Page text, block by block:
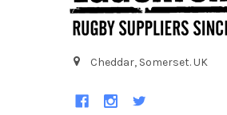
Cheddar, Somerset. UK